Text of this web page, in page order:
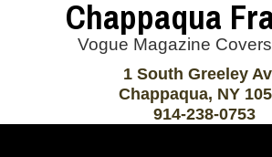
Chappaqua
Vogue Magazine
1 South Greeley
Chappaqua, NY
914-238-0753